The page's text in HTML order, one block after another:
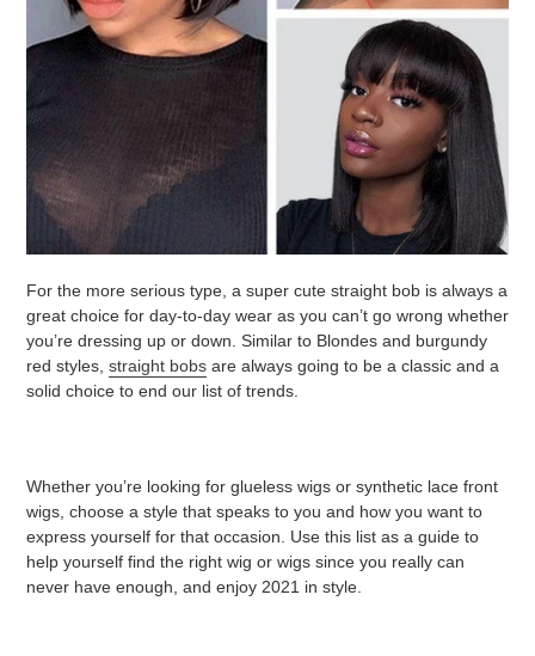
For the more serious type, a super cute straight bob is always a
great choice for day-to-day wear as you can’t go wrong whether
you’re dressing up or down. Similar to Blondes and burgundy
red styles, straight bobs are always going to be a classic and a
solid choice to end our list of trends.
Whether you’re looking for glueless wigs or synthetic lace front
wigs, choose a style that speaks to you and how you want to
express yourself for that occasion. Use this list as a guide to
help yourself find the right wig or wigs since you really can
never have enough, and enjoy 2021 in style.